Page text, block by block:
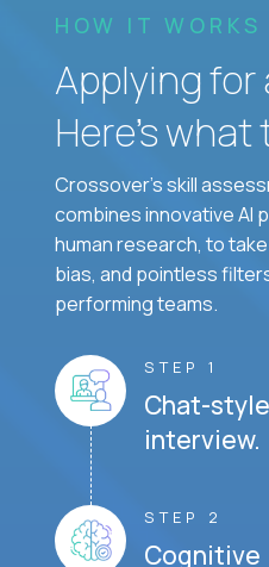
HOW IT WORKS
Applying for
Here’s
Crossover's skill
combines innovative AI
human research, to
bias, and pointless
performing teams.
STEP 1
Chat-
interview.
STEP 2